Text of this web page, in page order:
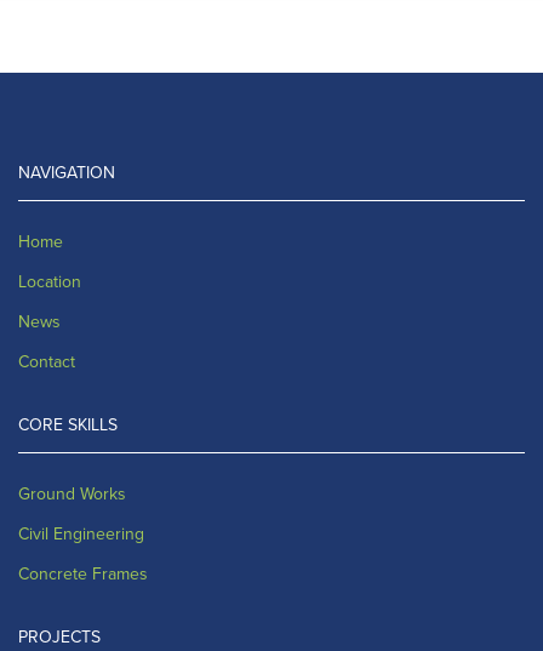
NAVIGATION
Home
Location
News
Contact
CORE SKILLS
Ground Works
Civil Engineering
Concrete Frames
PROJECTS